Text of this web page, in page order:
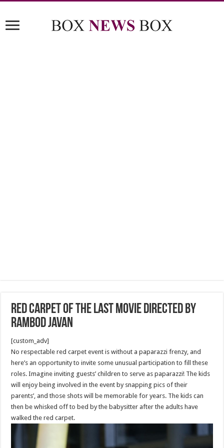
Red Carpet Of the last Movie directed by
Rambod Javan
[custom_adv]
No respectable red carpet event is without a paparazzi frenzy, and
here’s an opportunity to invite some unusual participation to fill these
roles. Imagine inviting guests’ children to serve as paparazzi! The kids
will enjoy being involved in the event by snapping pics of their
parents’, and those shots will be memorable for years. The kids can
then be whisked off to bed by the babysitter after the adults have
walked the red carpet.